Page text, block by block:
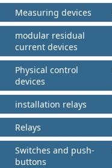
Measuring devices
modular residual
current devices
Physical control
devices
installation relays
Relays
Switches and push-
buttons